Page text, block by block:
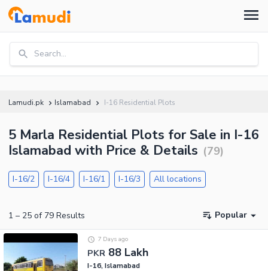
Search...
Lamudi.pk Islamabad I-16 Residential Plots
5 Marla Residential Plots for Sale in I-16
Islamabad with Price & Details (79)
I-16/2 I-16/4 I-16/1 I-16/3 All locations
1 – 25 of 79 Results Popular
PKR 88 Lakh
7 Days ago
I-16, Islamabad